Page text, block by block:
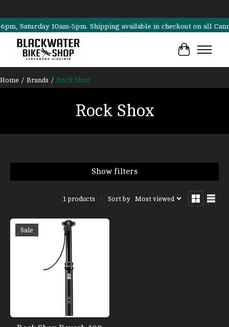
Saturday 10am-5pm. Shipping available in checkout on all
Cart
Home / Brands / Rock Shox
Rock Shox
Show filters
1 products Sort by Most viewed
Sale